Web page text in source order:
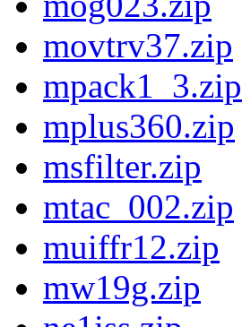
movtrv37.zip
mpack1_3.zip
mplus360.zip
msfilter.zip
mtac_002.zip
muiffr12.zip
mw19g.zip